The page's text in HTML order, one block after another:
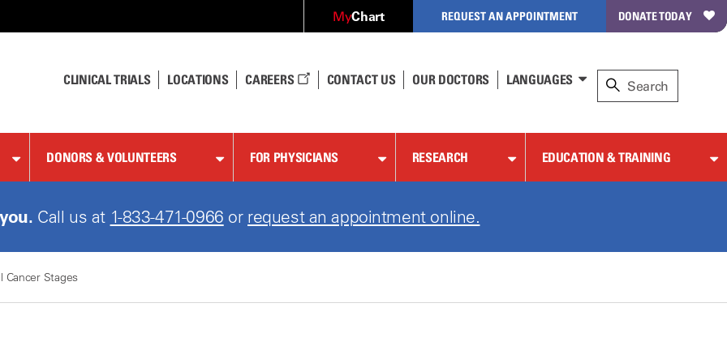
MyChart REQUEST AN APPOINTMENT DONATE TODAY
CLINICAL TRIALS LOCATIONS CAREERS CONTACT US OUR DOCTORS LANGUAGES
DONORS & VOLUNTEERS FOR PHYSICIANS RESEARCH EDUCATION & TRAINING
Call us at 1-833-471-0966 or request an appointment online.
Cancer Stages